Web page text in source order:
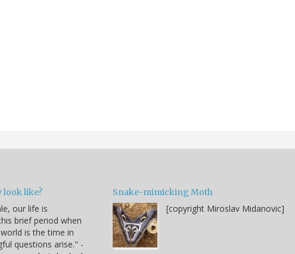
look like?
our life is
brief period when
is the time in
questions arise." -
Snake-mimicking Moth
[copyright Miroslav Midanovic]